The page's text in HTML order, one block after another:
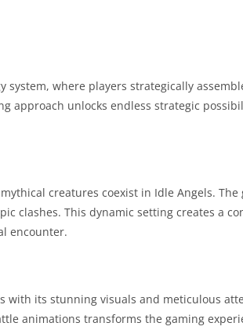
where players strategically
approach unlocks endless strategic
creatures coexist in Idle Angels.
clashes. This dynamic setting creates a
encounter.
with its stunning visuals and meticulous
animations transforms the gaming